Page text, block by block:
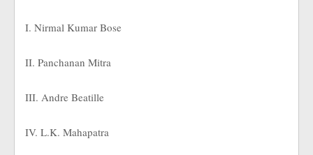
I. Nirmal Kumar Bose
II. Panchanan Mitra
III. Andre Beatille
IV. L.K. Mahapatra